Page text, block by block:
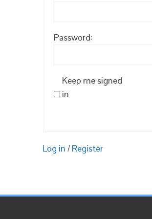
Password:
Keep me signed
in
Log in / Register